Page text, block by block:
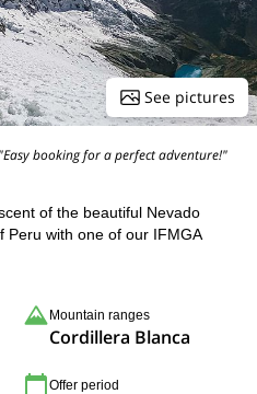
See pictures
"Easy booking for a perfect adventure!"
of the beautiful Nevado
Peru with one of our IFMGA
Mountain ranges
Cordillera Blanca
Offer period